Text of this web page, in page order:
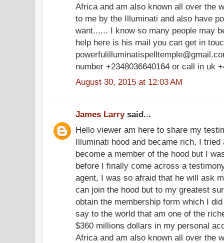
Africa and am also known all over the
to me by the Illuminati and also have
want...... I know so many people may
help here is his mail you can get in
number +2348036640164 or call in uk
August 30, 2015 at 12:03 AM
James Larrysaid...
Hello viewer am here to share my
Illuminati hood and became rich, I
become a member of the hood but I
before I finally come across a
agent, I was so afraid that he will ask
can join the hood but to my greatest
obtain the membership form which I
say to the world that am one of the
$360 millions dollars in my personal
Africa and am also known all over the